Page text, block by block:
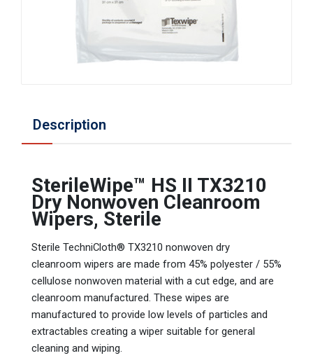
Description
SterileWipe™ HS II TX3210
Dry Nonwoven Cleanroom
Wipers, Sterile
Sterile TechniCloth® TX3210 nonwoven dry
cleanroom wipers are made from 45% polyester / 55%
cellulose nonwoven material with a cut edge, and are
cleanroom manufactured. These wipes are
manufactured to provide low levels of particles and
extractables creating a wiper suitable for general
cleaning and wiping.